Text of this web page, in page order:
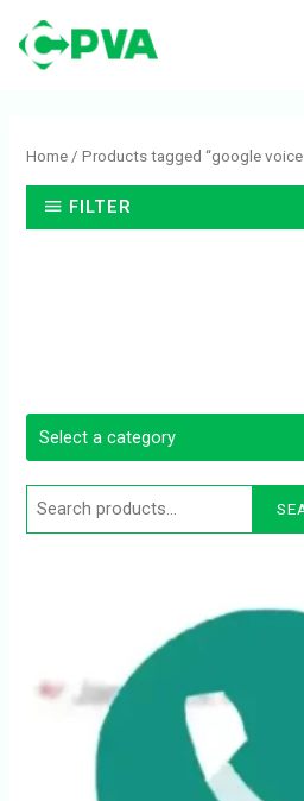
content
Home / Products tagged “google
FILTER
for: